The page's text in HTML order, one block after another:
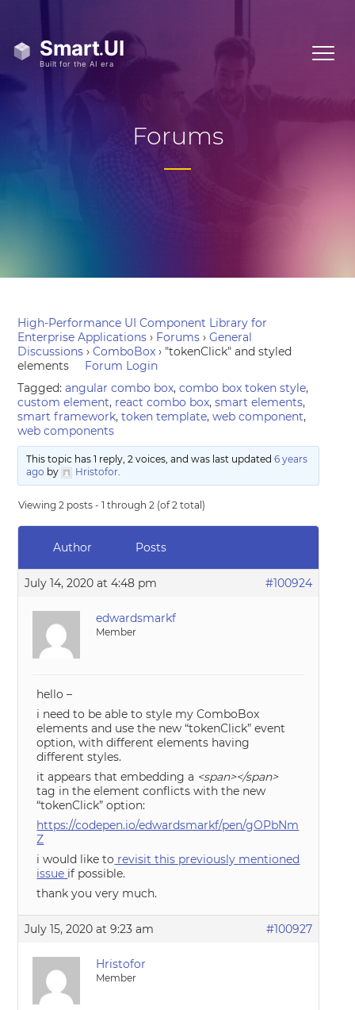
Forums
High-Performance UI Component Library for
Enterprise Applications › Forums › General
Discussions › ComboBox › "tokenClick" and styled
elements
Forum Login
Tagged:angular combo box,combo box token style,
custom element, react combo box,smart elements,
smart framework,token template,web component,
web components
This topic has 1 reply, 2 voices, and was last updated 6 years
ago by Hristofor.
Viewing 2 posts - 1 through 2 (of 2 total)
Author Posts
July 14, 2020 at 4:48 pm #100924
edwardsmarkf
Member
hello –
i need to be able to style my ComboBox
elements and use the new “tokenClick” event
option, with different elements having
different styles.
it appears that embedding a <span></span>
tag in the element conflicts with the new
“tokenClick” option:
https://codepen.io/edwardsmarkf/pen/gOPbNm
Z
i would like to revisit this previously mentioned
issue if possible.
thank you very much.
July 15, 2020 at 9:23 am #100927
Hristofor
Member